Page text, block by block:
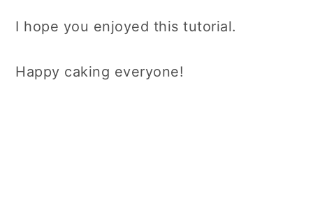
I hope you enjoyed this tutorial.
Happy caking everyone!